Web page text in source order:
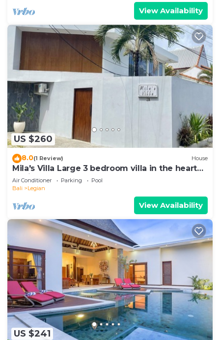
View Availability
US $260
8.0(1 Review) House
Mila's Villa Large 3 bedroom villa in the heart
Legian.
Air Conditioner Parking
Pool
Bali
Legian
View Availability
US $241